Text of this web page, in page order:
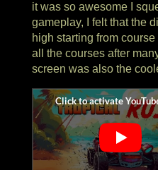
it was so awesome I
gameplay, I felt that the
high starting from
all the courses after
screen was also the